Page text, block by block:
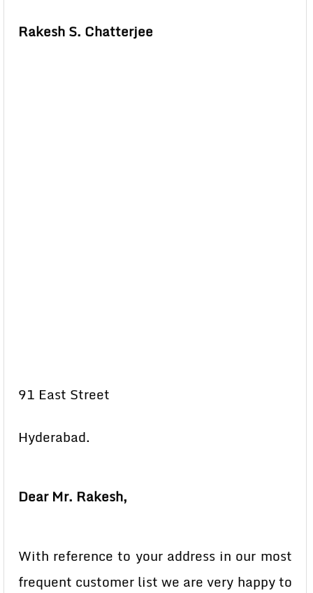
Rakesh S. Chatterjee
91 East Street
Hyderabad.
Dear Mr. Rakesh,
With reference to your address in our most
frequent customer list we are very happy to